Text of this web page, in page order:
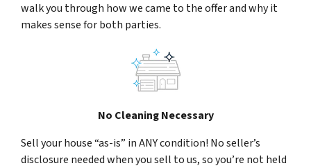
walk you through how we came to the offer and why it
makes sense for both parties.
No Cleaning Necessary
Sell your house “as-is” in ANY condition! No seller’s
disclosure needed when you sell to us, so you’re not held